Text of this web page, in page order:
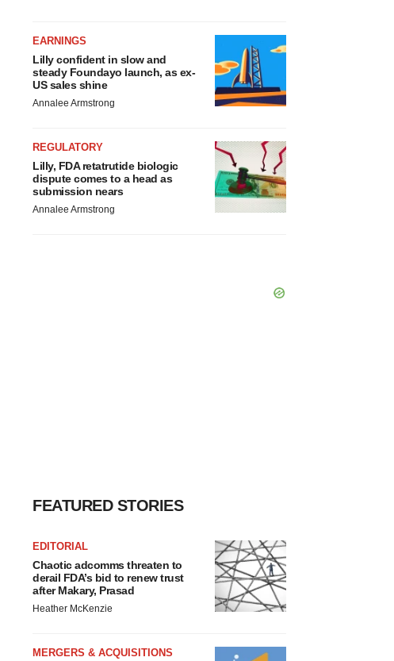
EARNINGS
Lilly confident in slow and
steady Foundayo launch, as ex-
US sales shine
Annalee Armstrong
REGULATORY
Lilly, FDA retatrutide biologic
dispute comes to a head as
submission nears
Annalee Armstrong
FEATURED STORIES
EDITORIAL
Chaotic adcomms threaten to
derail FDA’s bid to renew trust
after Makary, Prasad
Heather McKenzie
MERGERS & ACQUISITIONS